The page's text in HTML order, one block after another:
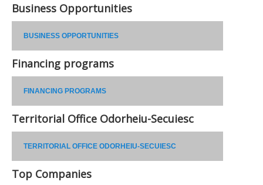
Business Opportunities
BUSINESS OPPORTUNITIES
Financing programs
FINANCING PROGRAMS
Territorial Office Odorheiu-Secuiesc
TERRITORIAL OFFICE ODORHEIU-SECUIESC
Top Companies